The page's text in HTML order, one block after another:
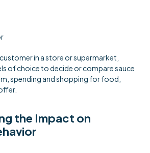
in a store or supermarket,
of choice to decide or compare sauce
spending and shopping for food,
the Impact on